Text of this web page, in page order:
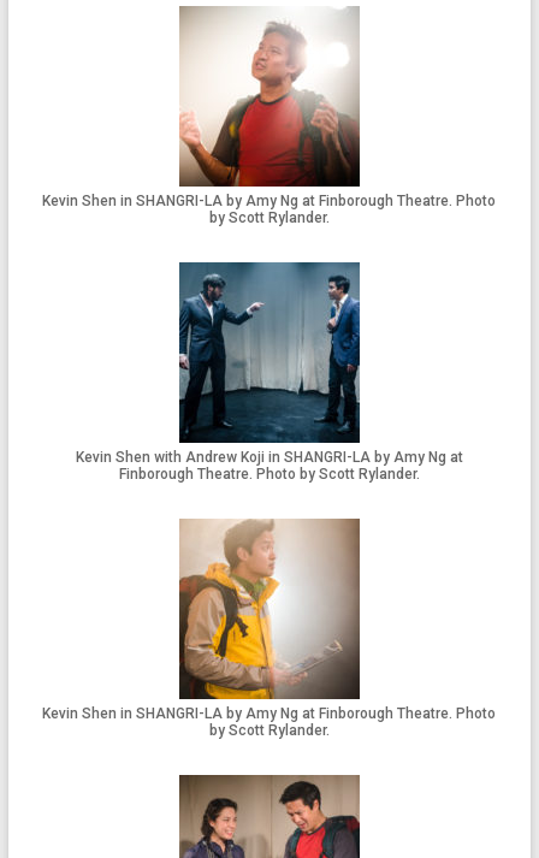
Kevin Shen in SHANGRI-LA by Amy Ng at Finborough Theatre. Photo
by Scott Rylander.
Kevin Shen with Andrew Koji in SHANGRI-LA by Amy Ng at
Finborough Theatre. Photo by Scott Rylander.
Kevin Shen in SHANGRI-LA by Amy Ng at Finborough Theatre. Photo
by Scott Rylander.